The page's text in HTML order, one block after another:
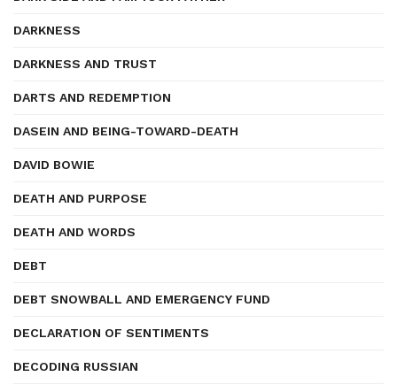
DARKNESS
DARKNESS AND TRUST
DARTS AND REDEMPTION
DASEIN AND BEING-TOWARD-DEATH
DAVID BOWIE
DEATH AND PURPOSE
DEATH AND WORDS
DEBT
DEBT SNOWBALL AND EMERGENCY FUND
DECLARATION OF SENTIMENTS
DECODING RUSSIAN